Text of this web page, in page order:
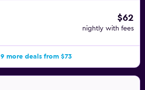
$62
nightly with fees
9 more deals from $73